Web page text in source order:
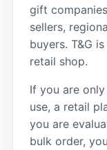
gift
sellers,
buyers. T&G
retail shop.
If you are
use, a retail
you are
bulk order,